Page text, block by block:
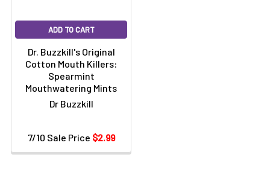
ADD TO CART
Dr. Buzzkill's Original
Cotton Mouth Killers:
Spearmint
Mouthwatering Mints
Dr Buzzkill
7/10 Sale Price $2.99